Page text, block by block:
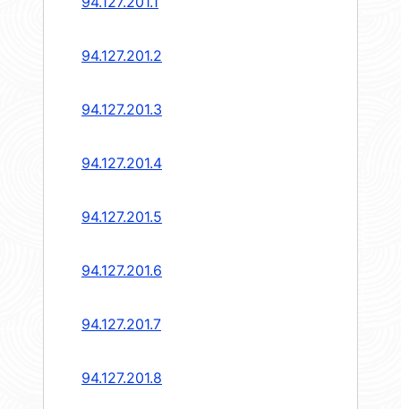
94.127.201.2
94.127.201.3
94.127.201.4
94.127.201.5
94.127.201.6
94.127.201.7
94.127.201.8